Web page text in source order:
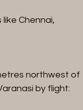
Chennai,
northwest of
by flight: